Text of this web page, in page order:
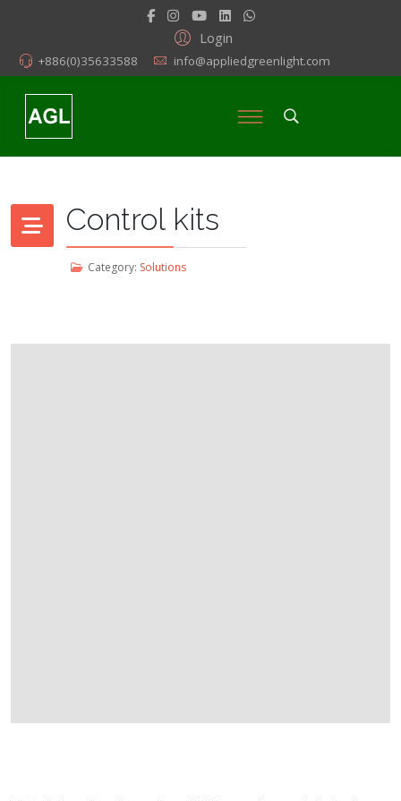
Login
+886(0)35633588 info@appliedgreenlight.com
Control kits
Category: Solutions